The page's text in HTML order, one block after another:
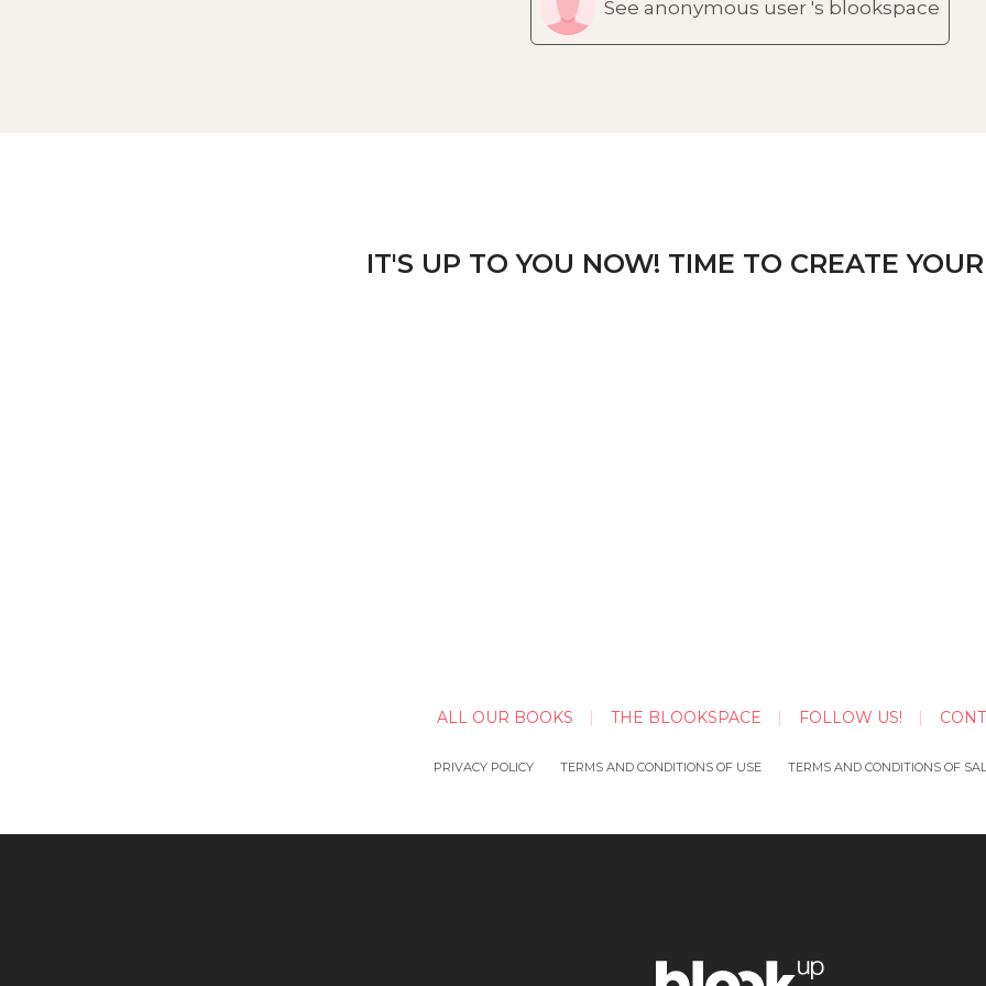
See anonymous user 's blookspace
IT'S UP TO YOU NOW! TIME TO CREATE
ALL OUR BOOKS THE BLOOKSPACE FOLLOW US!
PRIVACY POLICY TERMS AND CONDITIONS OF USE TERMS AND CONDITIONS OF